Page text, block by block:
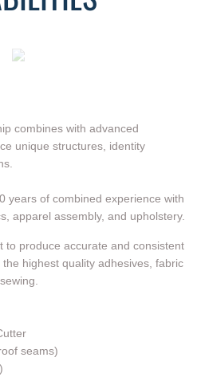
combines with advanced
unique structures, identity
years of combined experience with
apparel assembly, and upholstery.
to produce accurate and consistent
highest quality adhesives, fabric
seams)